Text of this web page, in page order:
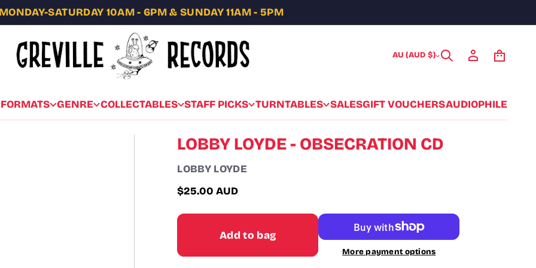
MONDAY-SATURDAY 10AM - 6PM & SUNDAY 11AM - 5PM
AU (AUD $)
FORMATS GENRE COLLECTABLES STAFF PICKS TURNTABLES SALESGIFT VOUCHERSAUDIOPHILE
LOBBY LOYDE - OBSECRATION CD
LOBBY LOYDE
Regular
price
$25.00 AUD
Add to bag
More payment options